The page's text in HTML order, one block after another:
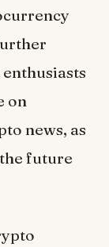
on
news, as
future